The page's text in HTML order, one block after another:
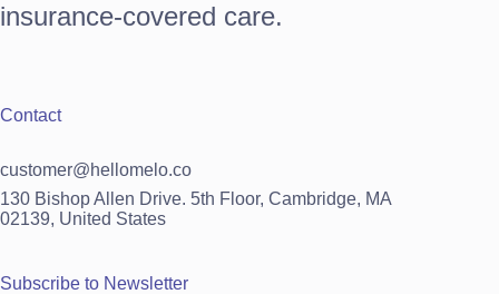
insurance-covered care.
Contact
customer@hellomelo.co
130 Bishop Allen Drive. 5th Floor, Cambridge, MA
02139, United States
Subscribe to Newsletter